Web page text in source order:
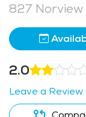
827 Norview
2.0
Leave a Review